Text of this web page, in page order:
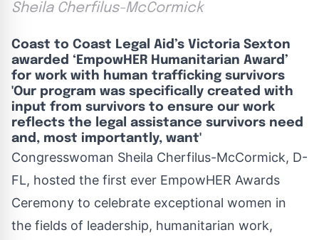
Sheila Cherfilus-McCormick
Coast to Coast Legal Aid’s Victoria Sexton
awarded ‘EmpowHER Humanitarian Award’
for work with human trafficking survivors
'Our program was specifically created with
input from survivors to ensure our work
reflects the legal assistance survivors need
and, most importantly, want'
Congresswoman Sheila Cherfilus-McCormick, D-
FL, hosted the first ever EmpowHER Awards
Ceremony to celebrate exceptional women in
the fields of leadership, humanitarian work,